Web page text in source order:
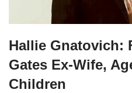
Hallie Gnatovich:
Gates Ex-Wife,
Children